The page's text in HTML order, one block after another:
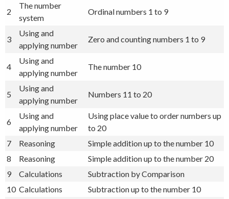
2
The number
system
Ordinal numbers 1 to 9
3
Using and
applying number
Zero and counting numbers 1 to 9
4
Using and
applying number
The number 10
5
Using and
applying number
Numbers 11 to 20
6
Using and
applying number
Using place value to order numbers up
to 20
7
Reasoning
Simple addition up to the number 10
8
Reasoning
Simple addition up to the number 20
9
Calculations
Subtraction by Comparison
10 Calculations Subtraction up to the number 10